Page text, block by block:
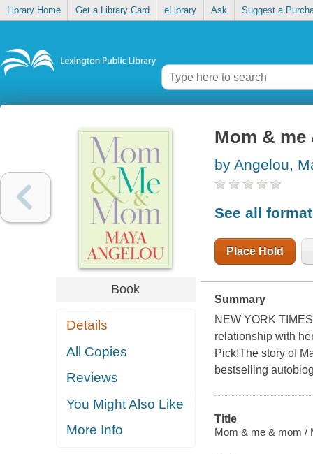
Library Home Get a Library Card eLibrary Ask Suggest a
Book
Details
All Copies
Reviews
You Might Also Like
More Info
Mom & me
by Angelou,
See all
Place Hold
Summary
NEW YORK
relationship with
Pick!The story of
bestselling
Title
Mom & me & mom /